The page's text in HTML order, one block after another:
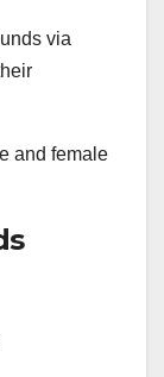
via
and female